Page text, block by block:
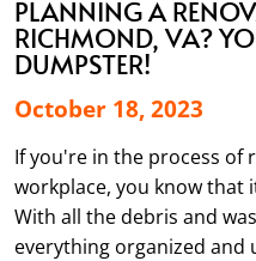
PLANNING A
RICHMOND, VA?
DUMPSTER!
October 18, 2023
If you're in the process of
workplace, you know that
With all the debris and
everything organized and